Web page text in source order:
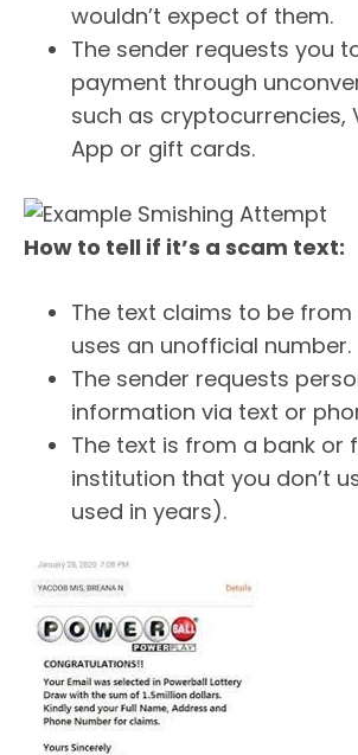
wouldn’t expect of them.
The sender requests you
payment through
such as cryptocurrencies,
App or gift cards.
How to tell if it’s a scam text:
The text claims to be
uses an unofficial number.
The sender requests
information via text or
The text is from a bank or
institution that you don’t
used in years).